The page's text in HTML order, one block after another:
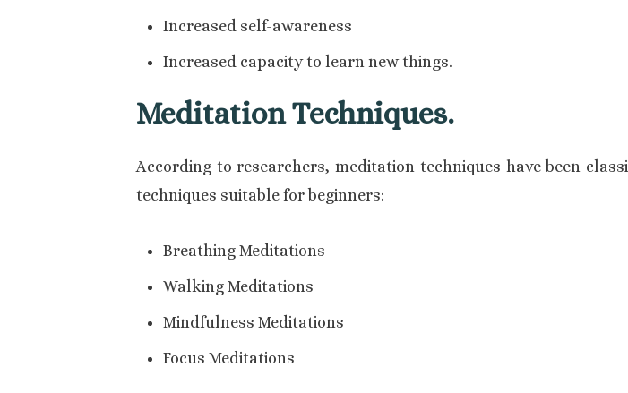
Increased self-awareness
Increased capacity to learn new things.
Meditation Techniques.
According to researchers, meditation techniques have been
techniques suitable for beginners:
Breathing Meditations
Walking Meditations
Mindfulness Meditations
Focus Meditations